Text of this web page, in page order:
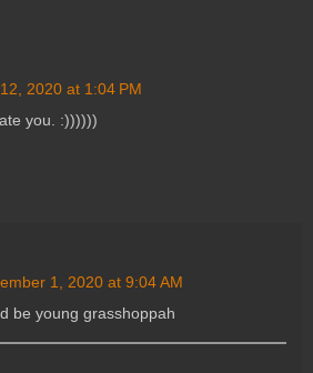
2020 at 1:04 PM
you. :))))))
1, 2020 at 9:04 AM
be young grasshoppah